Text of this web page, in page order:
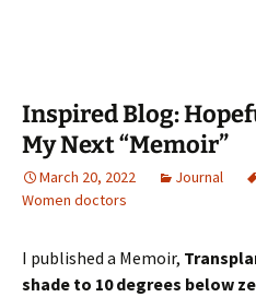
Inspired Blog:
My Next “Memoir”
March 20, 2022 Journal
Women doctors
I published a Memoir,
shade to 10 degrees below